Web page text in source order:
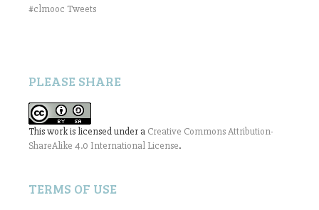
#clmooc Tweets
PLEASE SHARE
This work is licensed under a Creative Commons Attribution-
ShareAlike 4.0 International License.
TERMS OF USE